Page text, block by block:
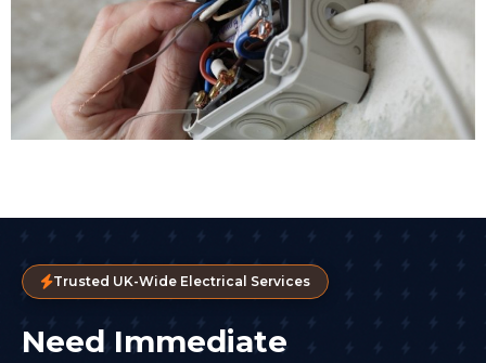
Trusted UK-Wide Electrical Services
Need Immediate